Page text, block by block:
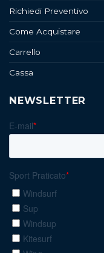
Richiedi Preventivo
Come Acquistare
Carrello
Cassa
NEWSLETTER